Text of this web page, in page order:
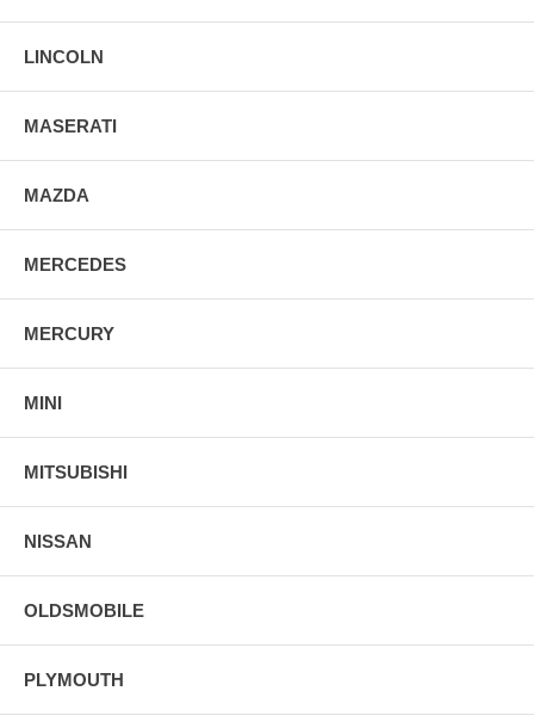
LINCOLN
MASERATI
MAZDA
MERCEDES
MERCURY
MINI
MITSUBISHI
NISSAN
OLDSMOBILE
PLYMOUTH